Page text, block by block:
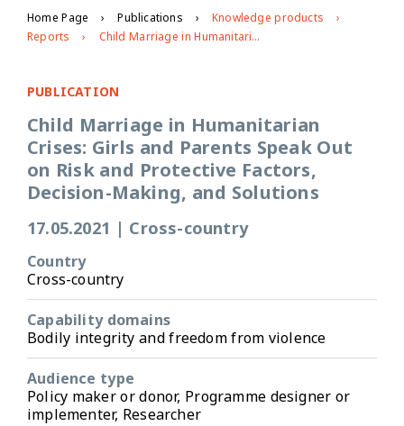
Home Page Publications
Knowledge products
Reports
Child Marriage in Humanitarian Crises: Girls and Parents Speak Out on Risk and Protective Factors, Decision-Making, and Solutions
PUBLICATION
Child Marriage in Humanitarian
Crises: Girls and Parents Speak Out
on Risk and Protective Factors,
Decision-Making, and Solutions
17.05.2021 | Cross-country
Country
Cross-country
Capability domains
Bodily integrity and freedom from violence
Audience type
Policy maker or donor, Programme designer or
implementer, Researcher